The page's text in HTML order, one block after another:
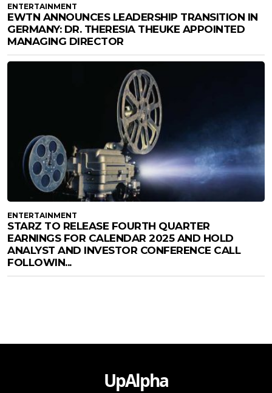
ENTERTAINMENT
EWTN ANNOUNCES LEADERSHIP TRANSITION IN
GERMANY: DR. THERESIA THEUKE APPOINTED
MANAGING DIRECTOR
ENTERTAINMENT
STARZ TO RELEASE FOURTH QUARTER
EARNINGS FOR CALENDAR 2025 AND HOLD
ANALYST AND INVESTOR CONFERENCE CALL
FOLLOWIN...
UpAlpha